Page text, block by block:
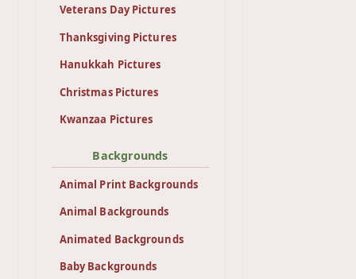
Veterans Day Pictures
Thanksgiving Pictures
Hanukkah Pictures
Christmas Pictures
Kwanzaa Pictures
Backgrounds
Animal Print Backgrounds
Animal Backgrounds
Animated Backgrounds
Baby Backgrounds